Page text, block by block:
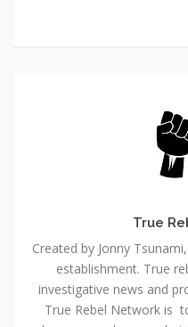
True
Created by Jonny
establishment. True
investigative news and
True Rebel Network is